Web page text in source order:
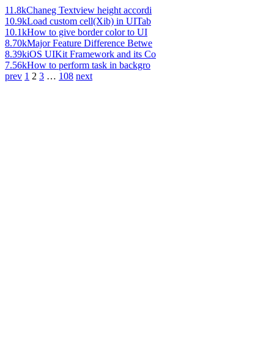
11.8kChaneg Textview height accordi
10.9kLoad custom cell(Xib) in UITab
10.1kHow to give border color to UI
8.70kMajor Feature Difference Betwe
8.39kiOS UIKit Framework and its Co
7.56kHow to perform task in backgro
prev 1 2 3 … 108 next